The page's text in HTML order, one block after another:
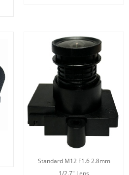
Standard M12 F1.6 2.8mm
1/2.7" Lens